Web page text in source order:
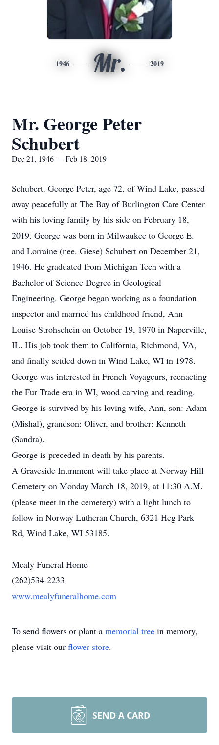
1946 Mr. 2019
Mr. George Peter
Schubert
Dec 21, 1946 — Feb 18, 2019
Schubert, George Peter, age 72, of Wind Lake, passed
away peacefully at The Bay of Burlington Care Center
with his loving family by his side on February 18,
2019. George was born in Milwaukee to George E.
and Lorraine (nee. Giese) Schubert on December 21,
1946. He graduated from Michigan Tech with a
Bachelor of Science Degree in Geological
Engineering. George began working as a foundation
inspector and married his childhood friend, Ann
Louise Strohschein on October 19, 1970 in Naperville,
IL. His job took them to California, Richmond, VA,
and finally settled down in Wind Lake, WI in 1978.
George was interested in French Voyageurs, reenacting
the Fur Trade era in WI, wood carving and reading.
George is survived by his loving wife, Ann, son: Adam
(Mishal), grandson: Oliver, and brother: Kenneth
(Sandra).
George is preceded in death by his parents.
A Graveside Inurnment will take place at Norway Hill
Cemetery on Monday March 18, 2019, at 11:30 A.M.
(please meet in the cemetery) with a light lunch to
follow in Norway Lutheran Church, 6321 Heg Park
Rd, Wind Lake, WI 53185.
Mealy Funeral Home
(262)534-2233
www.mealyfuneralhome.com
To send flowers or plant a memorial tree in memory,
please visit our flower store.
SEND A CARD